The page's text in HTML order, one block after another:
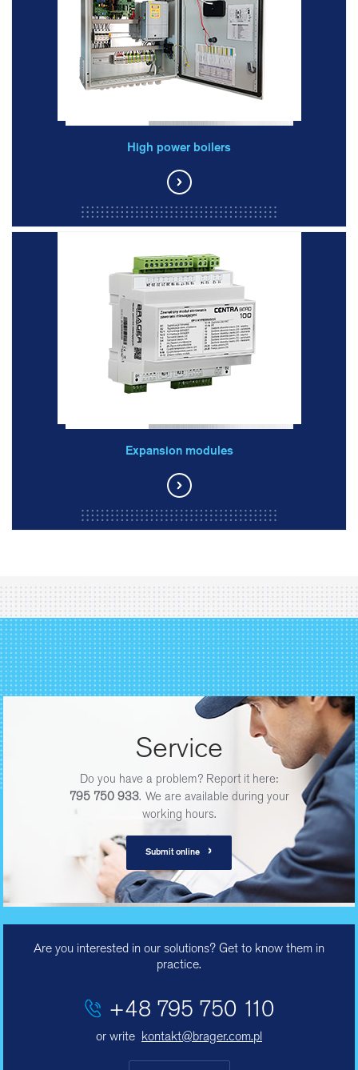
High power boilers
Expansion modules
Service
Do you have a problem? Report it here:
795 750 933. We are available during your
working hours.
Submit online ›
Are you interested in our solutions? Get to know them in
practice.
+48 795 750 110
or write kontakt@brager.com.pl